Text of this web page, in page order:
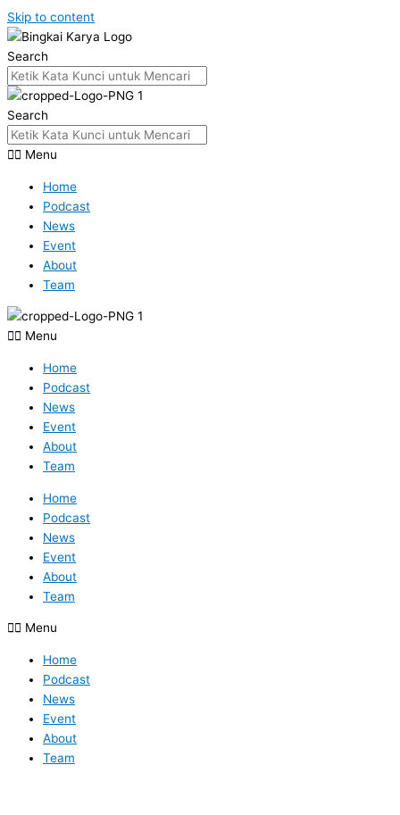
Skip to content
Search
Search
Menu
Home
Podcast
News
Event
About
Team
Menu
Home
Podcast
News
Event
About
Team
Home
Podcast
News
Event
About
Team
Menu
Home
Podcast
News
Event
About
Team